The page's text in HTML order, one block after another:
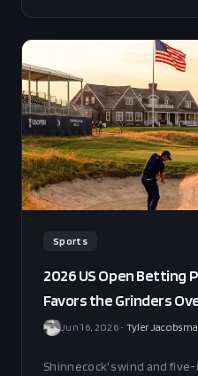
Sports
2026 US Open Betting
Favors the Grinders
Jun 16, 2026• Tyler Jacobsma
Shinnecock's wind and